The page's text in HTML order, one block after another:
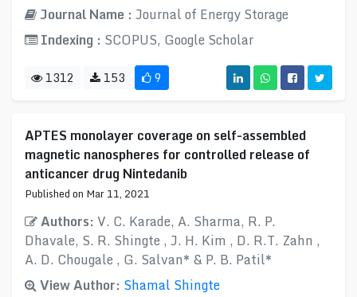
Journal Name : Journal of Energy Storage
Indexing : SCOPUS, Google Scholar
1312 153 9
APTES monolayer coverage on self-assembled
magnetic nanospheres for controlled release of
anticancer drug Nintedanib
Published on Mar 11, 2021
Authors: V. C. Karade, A. Sharma, R. P.
Dhavale, S. R. Shingte , J. H. Kim , D. R.T. Zahn ,
A. D. Chougale , G. Salvan* & P. B. Patil*
View Author: Shamal Shingte